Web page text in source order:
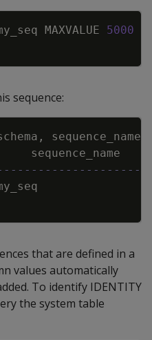
MAXVALUE 5000
Copy
sequence:
, sequence_name
sequence_name
that are defined in a
values automatically
To identify IDENTITY
the system table